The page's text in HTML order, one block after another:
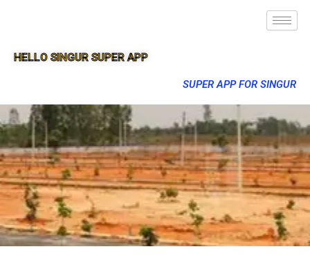
HELLO SINGUR SUPER APP
SUPER APP FOR SINGUR